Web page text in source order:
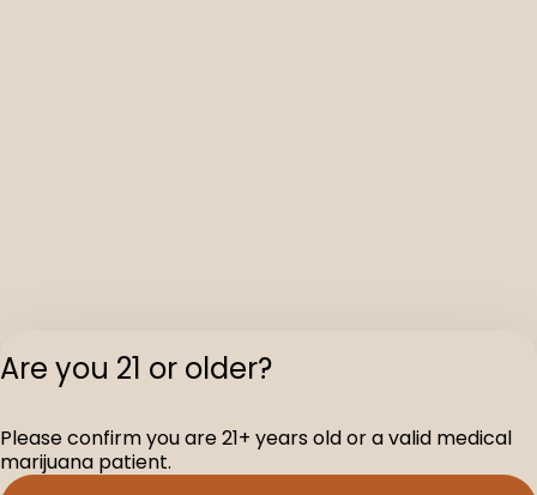
Are you 21 or older?
Please confirm you are 21+ years old or a valid medical
marijuana patient.